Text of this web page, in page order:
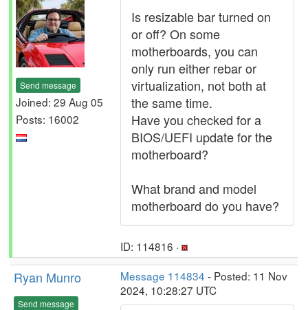
Send message
Joined: 29 Aug 05
Posts: 16002
Is resizable bar turned on
or off? On some
motherboards, you can
only run either rebar or
virtualization, not both at
the same time.
Have you checked for a
BIOS/UEFI update for the
motherboard?
What brand and model
motherboard do you have?
ID: 114816 ·
Ryan Munro
Send message
Message 114834 - Posted: 11 Nov
2024, 10:28:27 UTC